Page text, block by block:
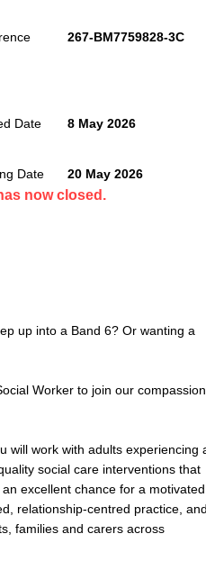
267-BM7759828-3C
Date 8 May 2026
Date 20 May 2026
up into a Band 6? Or wanting a
Worker to join our
will work with adults experiencing
social care interventions that
excellent chance for a motivated
relationship-centred practice, and
families and carers across
now closed.